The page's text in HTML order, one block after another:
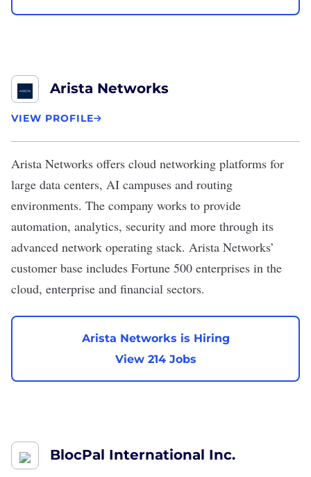
Arista Networks
VIEW PROFILE
Arista Networks offers cloud networking platforms for
large data centers, AI campuses and routing
environments. The company works to provide
automation, analytics, security and more through its
advanced network operating stack. Arista Networks’
customer base includes Fortune 500 enterprises in the
cloud, enterprise and financial sectors.
Arista Networks is Hiring
View 214 Jobs
BlocPal International Inc.